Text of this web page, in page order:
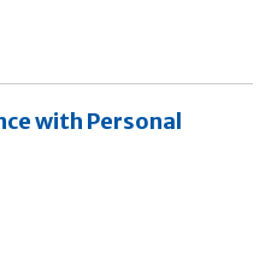
with Personal